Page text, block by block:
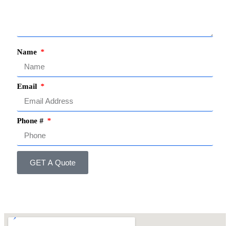
Name
Email
Phone #
GET A Quote